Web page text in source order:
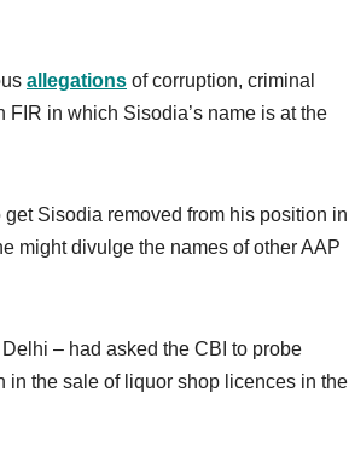
allegations of corruption, criminal
in which Sisodia’s name is at the
get Sisodia removed from his position in
might divulge the names of other AAP
– had asked the CBI to probe
in the sale of liquor shop licences in the